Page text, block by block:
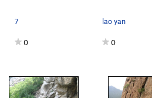
7
0
lao yan
0